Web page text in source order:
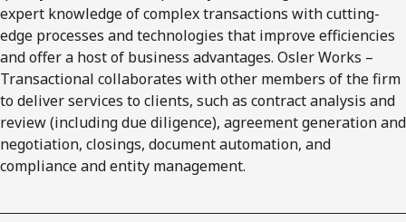
expert knowledge of complex transactions with cutting-
edge processes and technologies that improve efficiencies
and offer a host of business advantages. Osler Works –
Transactional collaborates with other members of the firm
to deliver services to clients, such as contract analysis and
review (including due diligence), agreement generation and
negotiation, closings, document automation, and
compliance and entity management.